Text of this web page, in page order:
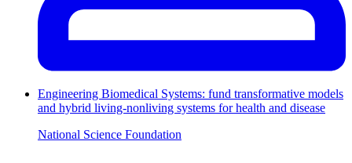
Engineering Biomedical Systems: fund transformative models
and hybrid living-nonliving systems for health and disease
National Science Foundation